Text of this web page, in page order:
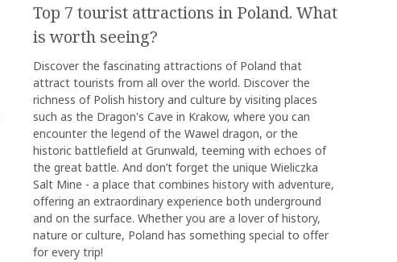
Top 7 tourist attractions in Poland. What
is worth seeing?
Discover the fascinating attractions of Poland that
attract tourists from all over the world. Discover the
richness of Polish history and culture by visiting places
such as the Dragon's Cave in Krakow, where you can
encounter the legend of the Wawel dragon, or the
historic battlefield at Grunwald, teeming with echoes of
the great battle. And don’t forget the unique Wieliczka
Salt Mine - a place that combines history with adventure,
offering an extraordinary experience both underground
and on the surface. Whether you are a lover of history,
nature or culture, Poland has something special to offer
for every trip!